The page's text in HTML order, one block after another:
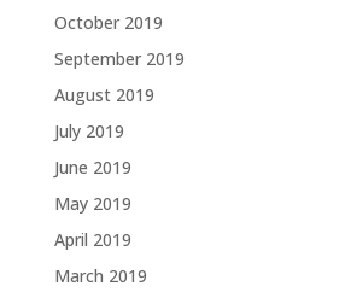
October 2019
September 2019
August 2019
July 2019
June 2019
May 2019
April 2019
March 2019